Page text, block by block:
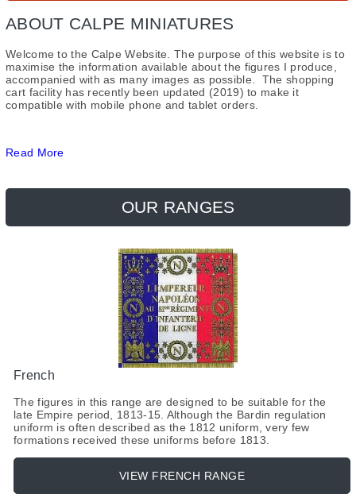
Uniform Plates
Items for Sale
French
Saxons
Gallery
About Us
Contact
ABOUT CALPE MINIATURES
Welcome to the Calpe Website. The purpose of this website is to
maximise the information available about the figures I produce,
accompanied with as many images as possible. The shopping
cart facility has recently been updated (2019) to make it
compatible with mobile phone and tablet orders.
Read More
OUR RANGES
French
The figures in this range are designed to be suitable for the
late Empire period, 1813-15. Although the Bardin regulation
uniform is often described as the 1812 uniform, very few
formations received these uniforms before 1813.
VIEW FRENCH RANGE